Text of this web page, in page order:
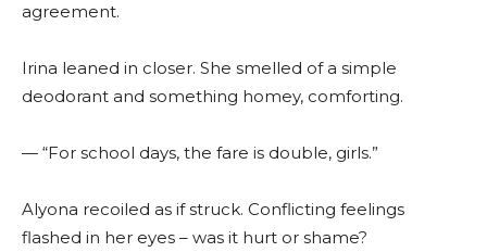
agreement.
Irina leaned in closer. She smelled of a simple
deodorant and something homey, comforting.
— “For school days, the fare is double, girls.”
Alyona recoiled as if struck. Conflicting feelings
flashed in her eyes – was it hurt or shame?